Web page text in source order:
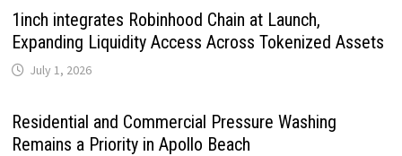
1inch integrates Robinhood Chain at Launch,
Expanding Liquidity Access Across Tokenized Assets
July 1, 2026
Residential and Commercial Pressure Washing
Remains a Priority in Apollo Beach